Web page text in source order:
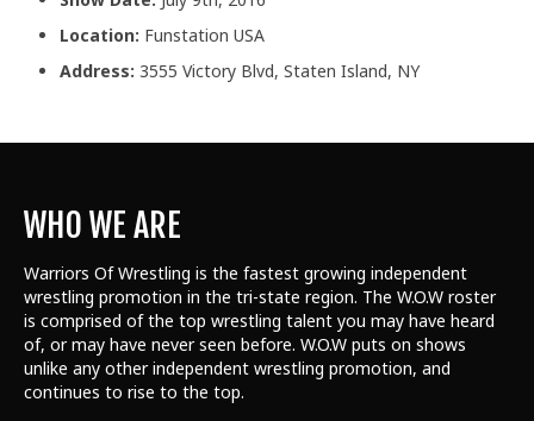
Location: Funstation USA
Address: 3555 Victory Blvd, Staten Island, NY
WHO WE ARE
Warriors Of Wrestling is the fastest growing independent
wrestling promotion in the tri-state region. The W.O.W roster
is comprised of the top wrestling talent you may have heard
of, or may have never seen before. W.O.W puts on shows
unlike any other independent wrestling promotion, and
continues to rise to the top.